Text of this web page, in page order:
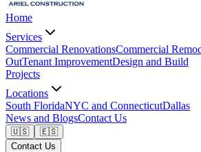
Home
Services
Commercial RenovationsCommercial
OutTenant ImprovementDesign and Build
Projects
Locations
South FloridaNYC and ConnecticutDallas
News and BlogsContact Us
🇺🇸
🇪🇸
Contact Us